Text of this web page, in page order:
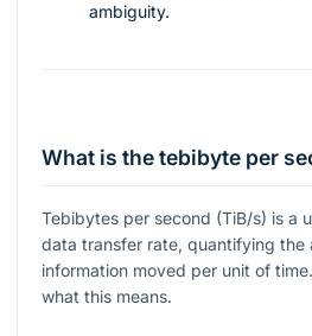
ambiguity.
What is the tebibyte per
Tebibytes per second (TiB/s) is a
data transfer rate, quantifying the
information moved per unit of
what this means.